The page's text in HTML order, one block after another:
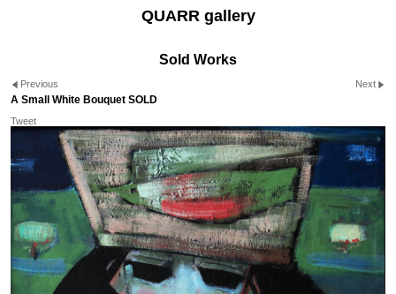
QUARR gallery
Sold Works
Previous Next
A Small White Bouquet SOLD
Tweet